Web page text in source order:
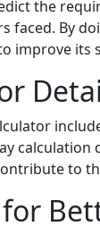
the
faced. By
improve its
to